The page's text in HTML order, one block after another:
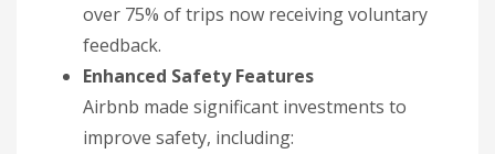
over 75% of trips now receiving voluntary
feedback.
Enhanced Safety Features
Airbnb made significant investments to
improve safety, including: